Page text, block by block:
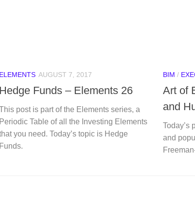
ELEMENTS AUGUST 7, 2017
Hedge Funds – Elements 26
post is part of the Elements series, a
Periodic Table of all the Investing Elements
you need. Today’s topic is Hedge
Funds.
BIM /
Art of
and
Today’s
and